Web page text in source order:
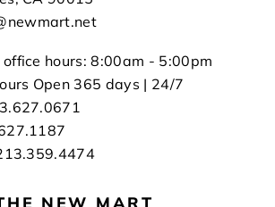
hours: 8:00am - 5:00pm
Open 365 days | 24/7